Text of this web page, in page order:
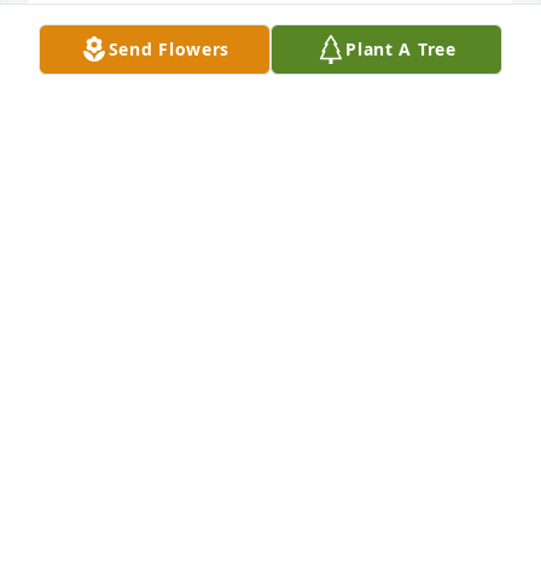
BOB SPILGER
Aug 31, 2013
Send Flowers Plant A Tree